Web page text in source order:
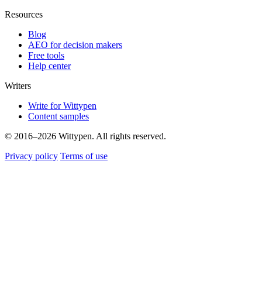
Resources
Blog
AEO for decision makers
Free tools
Help center
Writers
Write for Wittypen
Content samples
© 2016–2026 Wittypen. All rights reserved.
Privacy policy Terms of use